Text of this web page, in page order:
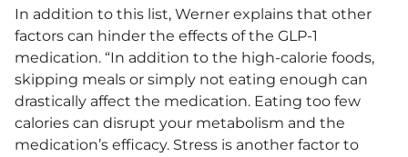
In addition to this list, Werner explains that other
factors can hinder the effects of the GLP-1
medication. “​​In addition to the high-calorie foods,
skipping meals or simply not eating enough can
drastically affect the medication. Eating too few
calories can disrupt your metabolism and the
medication’s efficacy. Stress is another factor to